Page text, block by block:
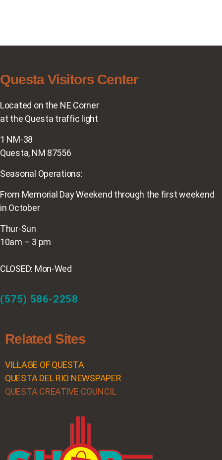
Questa Visitors Center
Located on the NE Corner
at the Questa traffic light
1 NM-38
Questa, NM 87556
Seasonal Operations:
From Memorial Day Weekend through the first weekend
in October
Thur-Sun
10am – 3 pm
CLOSED: Mon-Wed
(575) 586-2258
Related Sites
VILLAGE OF QUESTA
QUESTA DEL RIO NEWSPAPER
QUESTA CREATIVE COUNCIL